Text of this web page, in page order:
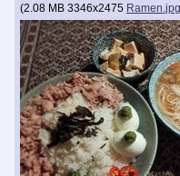
(2.08 MB 3346x2475 Ramen.jpg